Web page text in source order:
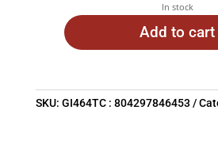
In stock
Add to cart
SKU: GI464TC : 804297846453